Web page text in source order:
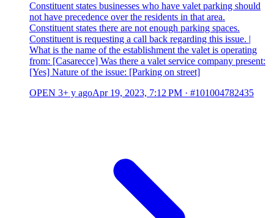
Constituent states businesses who have valet parking should
not have precedence over the residents in that area.
Constituent states there are not enough parking spaces.
Constituent is requesting a call back regarding this issue. |
What is the name of the establishment the valet is operating
from: [Casarecce] Was there a valet service company present:
[Yes] Nature of the issue: [Parking on street]
OPEN 3+ y agoApr 19, 2023, 7:12 PM · #101004782435